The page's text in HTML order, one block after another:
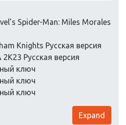
Spider-Man: Miles Morales
Knights Русская версия
2K23 Русская версия
ключ
ключ
ключ
Expand